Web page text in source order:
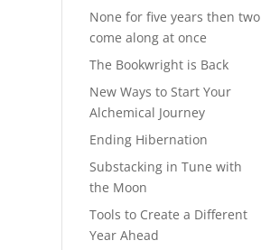
None for five years then two
come along at once
The Bookwright is Back
New Ways to Start Your
Alchemical Journey
Ending Hibernation
Substacking in Tune with
the Moon
Tools to Create a Different
Year Ahead